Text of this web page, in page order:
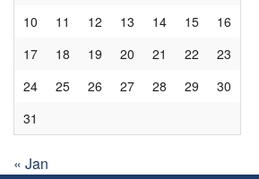
10
11 12 13 14 15
16
17
18 19 20 21 22
23
24
25 26 27 28 29
30
31
« Jan